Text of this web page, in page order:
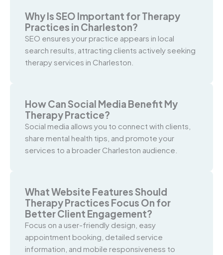
Why Is SEO Important for Therapy
Practices in Charleston?
SEO ensures your practice appears in local
search results, attracting clients actively seeking
therapy services in Charleston.
How Can Social Media Benefit My
Therapy Practice?
Social media allows you to connect with clients,
share mental health tips, and promote your
services to a broader Charleston audience.
What Website Features Should
Therapy Practices Focus On for
Better Client Engagement?
Focus on a user-friendly design, easy
appointment booking, detailed service
information, and mobile responsiveness to